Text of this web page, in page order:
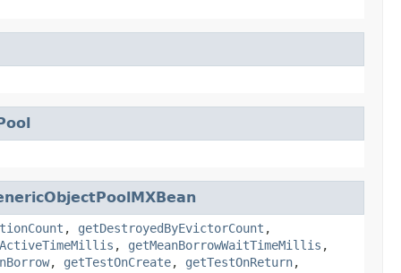
, getDestroyedByEvictorCount ,
, getMeanBorrowWaitTimeMillis ,
, getTestOnCreate, getTestOnReturn,